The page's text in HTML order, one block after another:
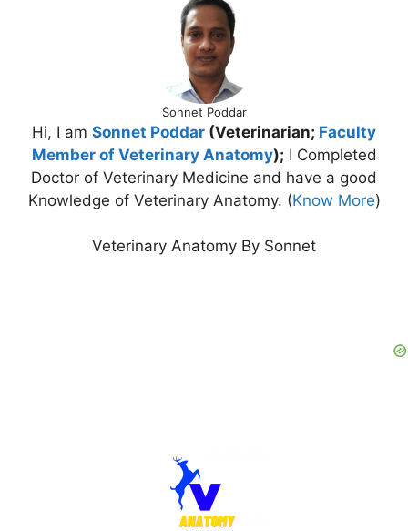
Sonnet Poddar
Hi, I am Sonnet Poddar (Veterinarian; Faculty
Member of Veterinary Anatomy); I Completed
Doctor of Veterinary Medicine and have a good
Knowledge of Veterinary Anatomy. (Know More)
Veterinary Anatomy By Sonnet